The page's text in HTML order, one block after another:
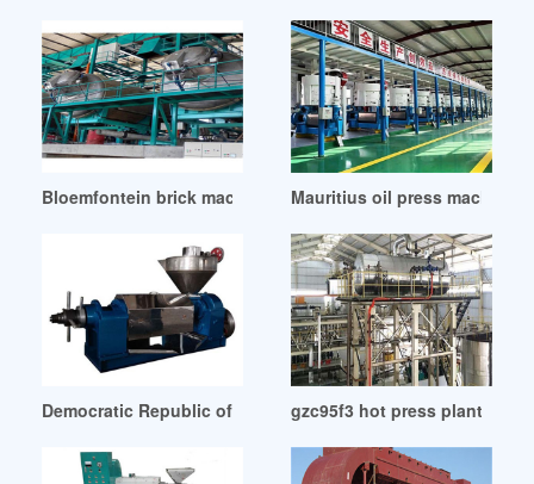
Bloemfontein brick machine oil press machine
Mauritius oil press machine
Democratic Republic of Congo iraq oil production
gzc95f3 hot press plant oil